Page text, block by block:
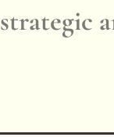
strategic